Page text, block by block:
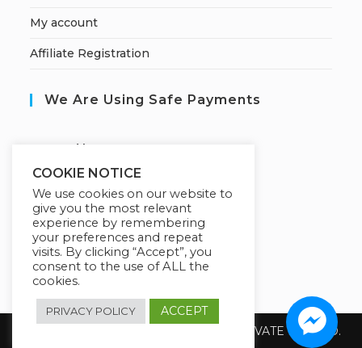
My account
Affiliate Registration
We Are Using Safe Payments
ecured by:
Our Deal For You
Copyright 2026 @ SUREWIN TELEIT PRIVATE LIMITED.
COOKIE NOTICE
We use cookies on our website to
give you the most relevant
experience by remembering
your preferences and repeat
visits. By clicking “Accept”, you
consent to the use of ALL the
cookies.
PRIVACY POLICY ACCEPT